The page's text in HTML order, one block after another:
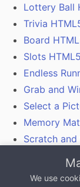
Lottery Ball
Trivia
Board
Slots
Endless
Grab and
Select a
Memory
Scratch and
QR Codes
We use